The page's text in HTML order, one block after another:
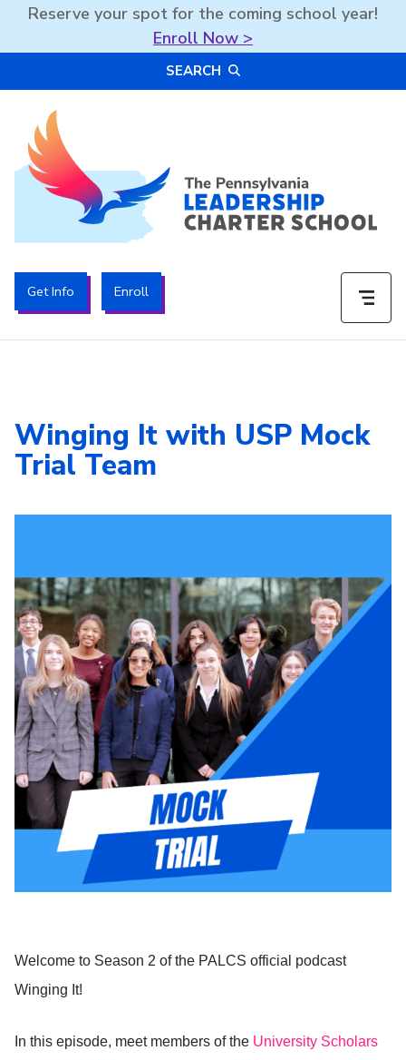
Reserve your spot for the coming school year!
Enroll Now >
SEARCH
The PA Leadership Charter School | PALCS
Get Info Enroll
Winging It with USP Mock
Trial Team
Welcome to Season 2 of the PALCS official podcast
Winging It!
In this episode, meet members of the University Scholars